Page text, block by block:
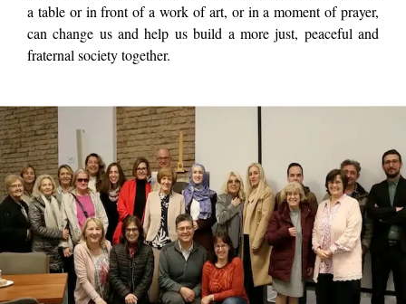
a table or in front of a work of art, or in a moment of prayer,
can change us and help us build a more just, peaceful and
fraternal society together.